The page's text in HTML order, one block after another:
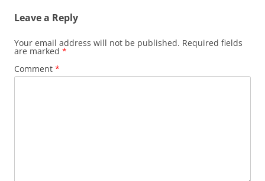
Leave a Reply
Your email address will not be published. Required fields
are marked *
Comment *